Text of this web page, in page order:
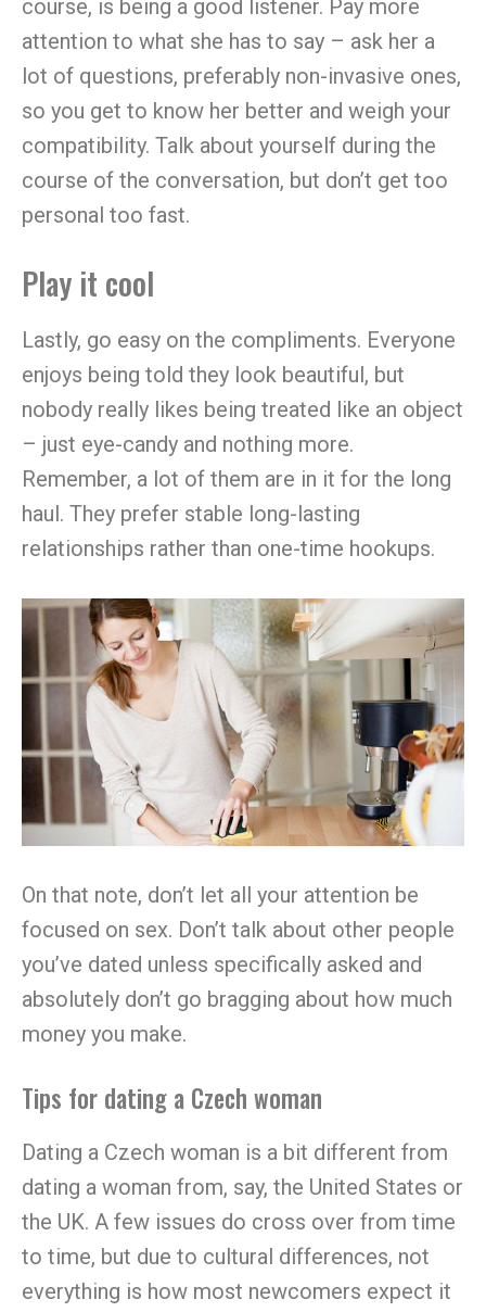
course, is being a good listener. Pay more
attention to what she has to say – ask her a
lot of questions, preferably non-invasive ones,
so you get to know her better and weigh your
compatibility. Talk about yourself during the
course of the conversation, but don’t get too
personal too fast.
Play it cool
Lastly, go easy on the compliments. Everyone
enjoys being told they look beautiful, but
nobody really likes being treated like an object
– just eye-candy and nothing more.
Remember, a lot of them are in it for the long
haul. They prefer stable long-lasting
relationships rather than one-time hookups.
On that note, don’t let all your attention be
focused on sex. Don’t talk about other people
you’ve dated unless specifically asked and
absolutely don’t go bragging about how much
money you make.
Tips for dating a Czech woman
Dating a Czech woman is a bit different from
dating a woman from, say, the United States or
the UK. A few issues do cross over from time
to time, but due to cultural differences, not
everything is how most newcomers expect it